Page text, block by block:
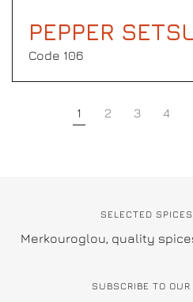
PEPPER
Code 106
1 2 3 4
SELECTED
Merkouroglou, quality
SUBSCRIBE TO